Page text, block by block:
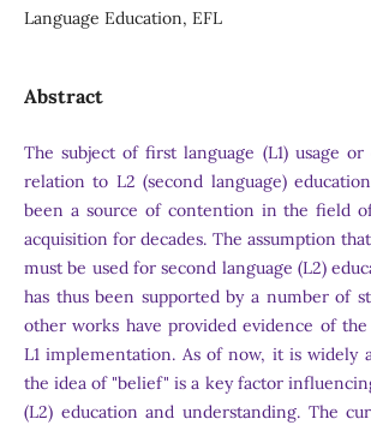
Language Education, EFL
Abstract
The subject of first language (L1) usage
relation to L2 (second language)
been a source of contention in the field
acquisition for decades. The assumption
must be used for second language (L2)
has thus been supported by a number of
other works have provided evidence of
L1 implementation. As of now, it is widely
the idea of "belief" is a key factor
(L2) education and understanding. The